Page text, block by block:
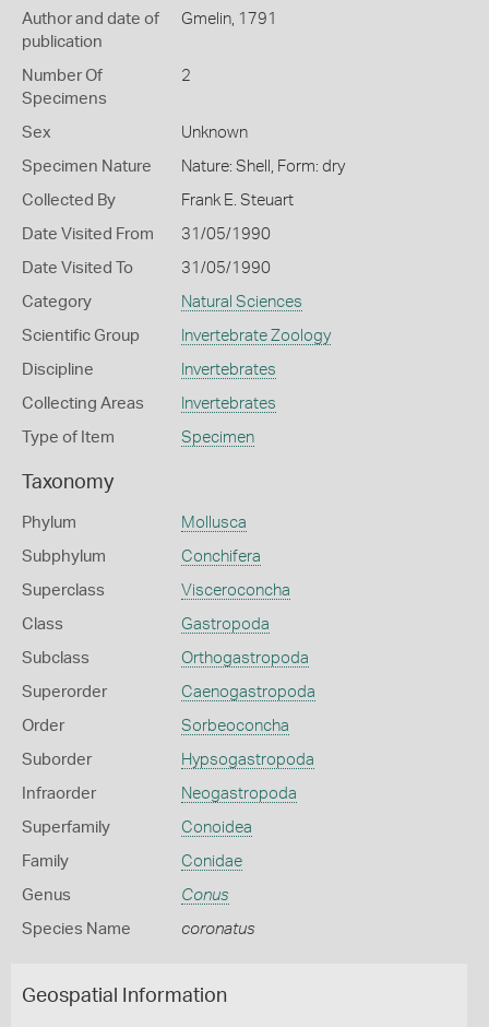
Author and date of
publication
Gmelin, 1791
Number Of
Specimens
2
Sex Unknown
Specimen Nature Nature: Shell, Form: dry
Collected By Frank E. Steuart
Date Visited From 31/05/1990
Date Visited To 31/05/1990
Category Natural Sciences
Scientific Group Invertebrate Zoology
Discipline Invertebrates
Collecting Areas Invertebrates
Type of Item Specimen
Taxonomy
Phylum Mollusca
Subphylum Conchifera
Superclass Visceroconcha
Class Gastropoda
Subclass Orthogastropoda
Superorder Caenogastropoda
Order Sorbeoconcha
Suborder Hypsogastropoda
Infraorder Neogastropoda
Superfamily Conoidea
Family Conidae
Genus Conus
Species Name coronatus
Geospatial Information